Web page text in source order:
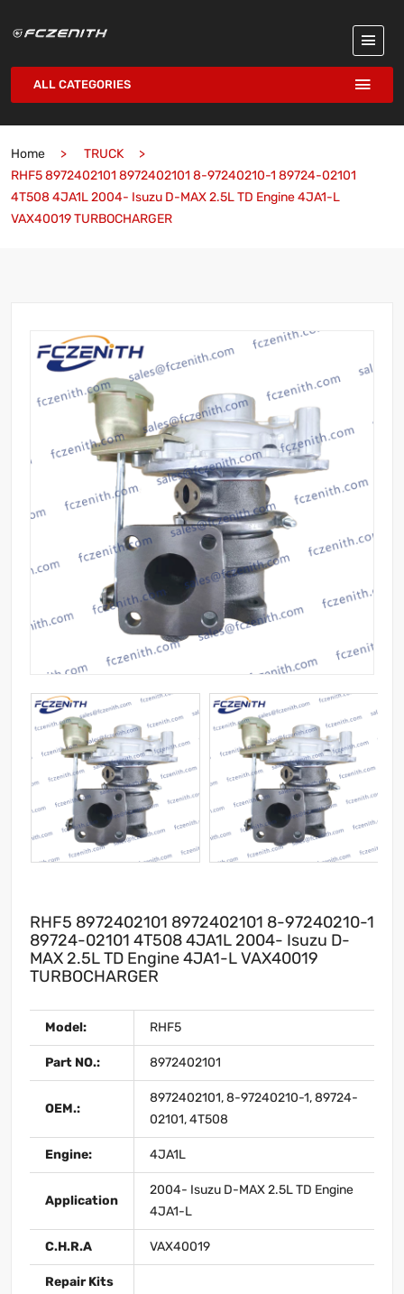
ALL CATEGORIES
Home
TRUCK
RHF5 8972402101 8972402101 8-97240210-1 89724-02101
4T508 4JA1L 2004- Isuzu D-MAX 2.5L TD Engine 4JA1-L
VAX40019 TURBOCHARGER
RHF5 8972402101 8972402101 8-97240210-1
89724-02101 4T508 4JA1L 2004- Isuzu D-
MAX 2.5L TD Engine 4JA1-L VAX40019
TURBOCHARGER
Model: RHF5
Part NO.: 8972402101
OEM.:
8972402101, 8-97240210-1, 89724-
02101, 4T508
Engine: 4JA1L
Application
2004- Isuzu D-MAX 2.5L TD Engine
4JA1-L
C.H.R.A VAX40019
Repair Kits